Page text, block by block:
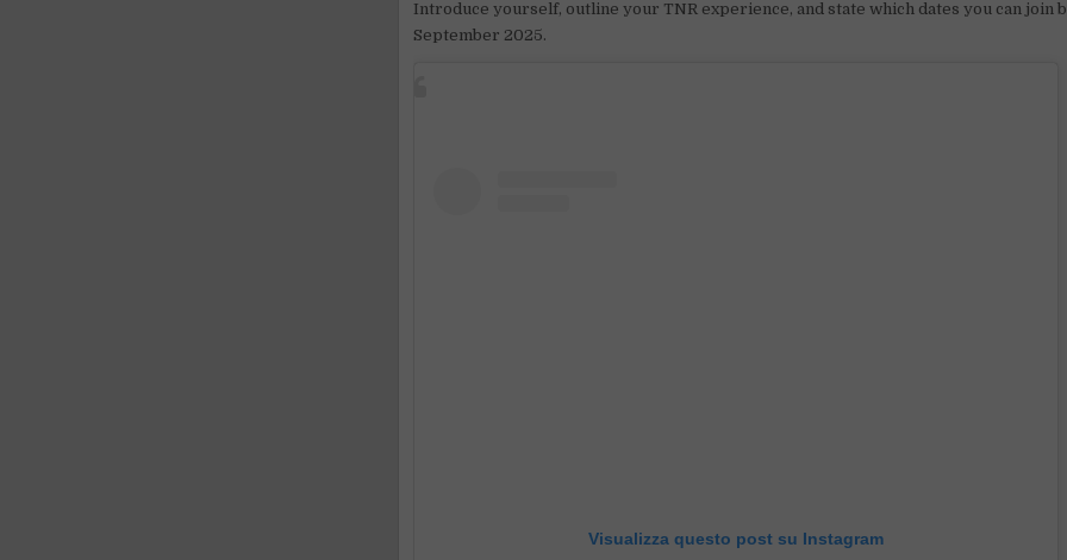
Introduce yourself, outline your TNR experience, and state which dates you can join
September 2025.
Visualizza questo post su Instagram